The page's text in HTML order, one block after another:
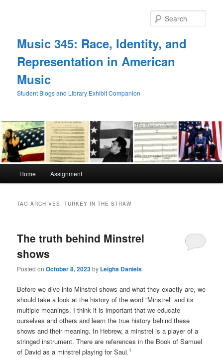
Music 345: Race, Identity, and
Representation in American
Music
Student Blogs and Library Exhibit Companion
Home Assignment
TAG ARCHIVES:TURKEY IN THE STRAW
The truth behind Minstrel
shows
Posted onOctober 8, 2023by Leigha Daniels
Before we dive into Minstrel shows and what they exactly are, we
should take a look at the history of the word “Minstrel” and its
multiple meanings. I think it is important that we educate
ourselves and others and learn the true history behind these
shows and their meaning. In Hebrew, a minstrel isa player of a
stringed instrument. There are references in the Book of Samuel
of David as a minstrel playing for Saul.1